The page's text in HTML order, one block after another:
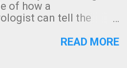
KAKE.com. Note
a basement, as little
have been
of how a
can tell the
echo that mimics a
READ MORE